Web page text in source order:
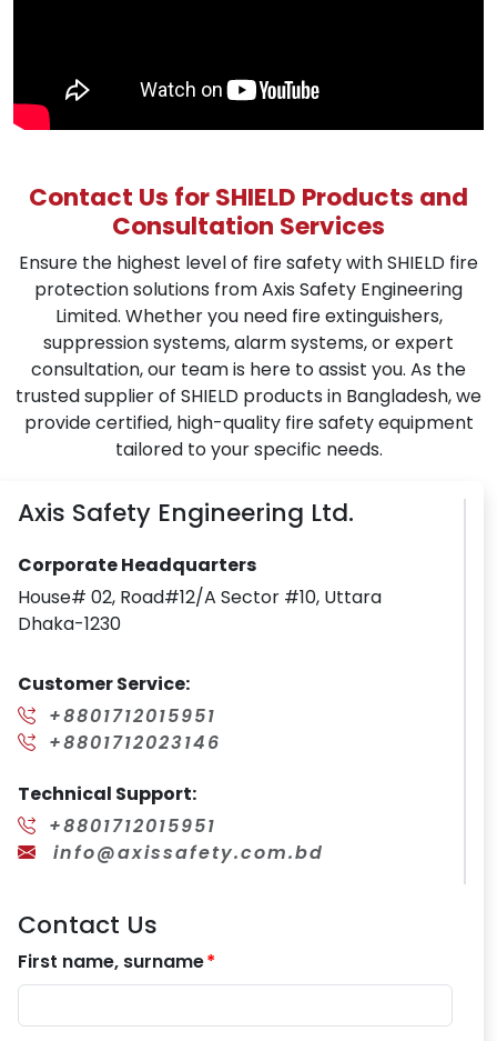
Contact Us for SHIELD Products and
Consultation Services
Ensure the highest level of fire safety with SHIELD fire
protection solutions from Axis Safety Engineering
Limited. Whether you need fire extinguishers,
suppression systems, alarm systems, or expert
consultation, our team is here to assist you. As the
trusted supplier of SHIELD products in Bangladesh, we
provide certified, high-quality fire safety equipment
tailored to your specific needs.
Axis Safety Engineering Ltd.
Corporate Headquarters
House# 02, Road#12/A Sector #10, Uttara
Dhaka-1230
Customer Service:
+8801712015951
+8801712023146
Technical Support:
+8801712015951
info@axissafety.com.bd
Contact Us
First name, surname